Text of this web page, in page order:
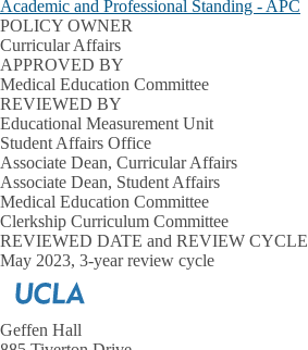
Academic and Professional Standing - APC
POLICY OWNER
Curricular Affairs
APPROVED BY
Medical Education Committee
REVIEWED BY
Educational Measurement Unit
Student Affairs Office
Associate Dean, Curricular Affairs
Associate Dean, Student Affairs
Medical Education Committee
Clerkship Curriculum Committee
REVIEWED DATE and REVIEW CYCLE
May 2023, 3-year review cycle
Geffen Hall